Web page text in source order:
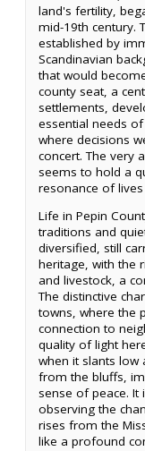
land's fertility,
mid-19th century.
established by
Scandinavian
that would
county seat, a
settlements,
essential needs
where decisions
concert. The very
seems to hold a
resonance of
Life in Pepin
traditions and
diversified, still
heritage, with the
and livestock, a
The distinctive
towns, where the
connection to
quality of light
when it slants low
from the bluffs,
sense of peace. It
observing the
rises from the
like a profound